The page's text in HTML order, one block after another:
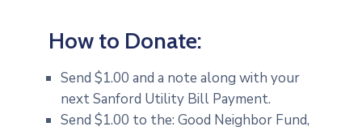
How to Donate:
Send $1.00 and a note along with your
next Sanford Utility Bill Payment.
Send $1.00 to the: Good Neighbor Fund,